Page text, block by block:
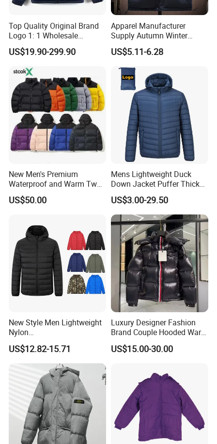
Top Quality Original Brand
Logo 1: 1 Wholesale
Autumn and Winter Fashion,
The Northes Faces Brand,
Men and Women Couple
Down Jackets
US$19.90-299.90
Apparel Manufacturer
Supply Autumn Winter
Windproof Sleeveless Vest
Men's Down Cotton Jacket
Thick Warm Puffer Vest
with High Quality
US$5.11-6.28
New Men's Premium
Waterproof and Warm Two
Piece Down Winter
Coat/Outdoor Jacket
US$50.00
Mens Lightweight Duck
Down Jacket Puffer Thick
Winter Jacket
US$3.00-29.50
New Style Men Lightweight
Nylon
Waterproof/Windproof/Out
door Breathable Packable
Puffer Men Jacket
US$12.82-15.71
Luxury Designer Fashion
Brand Couple Hooded Warm
Coat White Duck Down
Winter Bubble Jacket
Puffer Jacket
US$15.00-30.00